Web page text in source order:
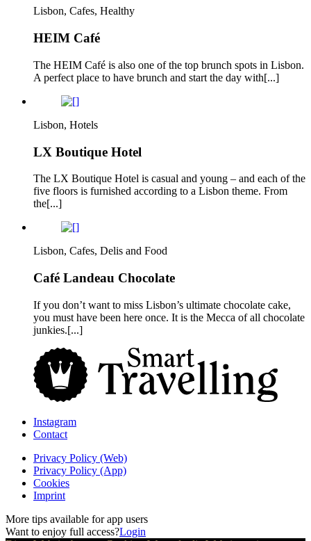
Lisbon, Cafes, Healthy
HEIM Café
The HEIM Café is also one of the top brunch spots in Lisbon.
A perfect place to have brunch and start the day with[...]
Lisbon, Hotels
LX Boutique Hotel
The LX Boutique Hotel is casual and young – and each of the
five floors is furnished according to a Lisbon theme. From
the[...]
Lisbon, Cafes, Delis and Food
Café Landeau Chocolate
If you don’t want to miss Lisbon’s ultimate chocolate cake,
you must have been here once. It is the Mecca of all chocolate
junkies.[...]
Instagram
Contact
Privacy Policy (Web)
Privacy Policy (App)
Cookies
Imprint
More tips available for app users
Want to enjoy full access?Login